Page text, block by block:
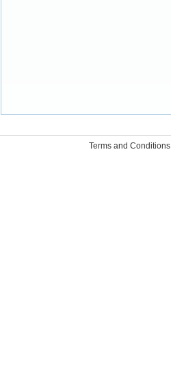
Terms and Conditions